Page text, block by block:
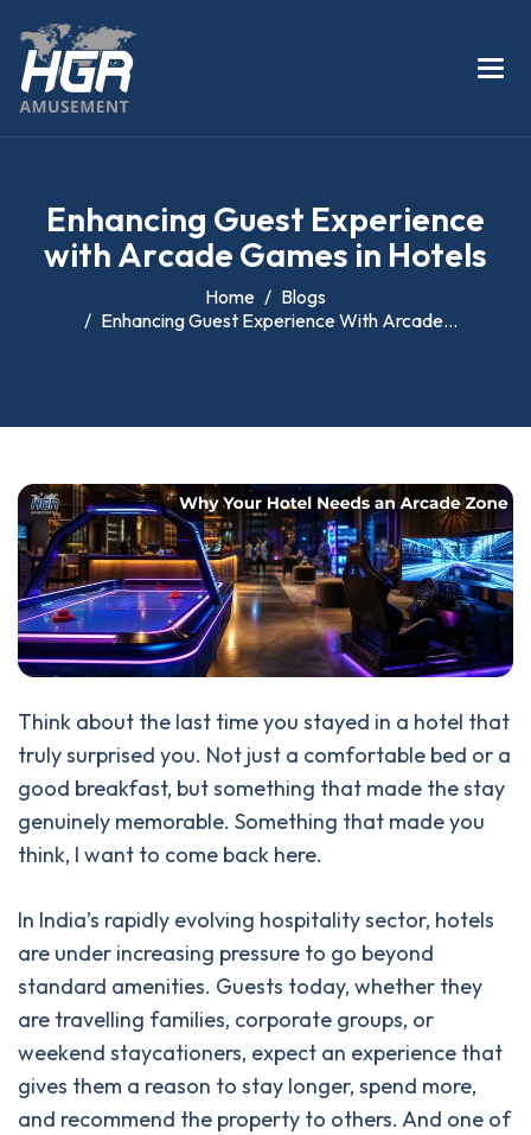
Enhancing Guest Experience
with Arcade Games in Hotels
Home
Blogs
Enhancing Guest Experience With Arcade...
Think about the last time you stayed in a hotel that
truly surprised you. Not just a comfortable bed or a
good breakfast, but something that made the stay
genuinely memorable. Something that made you
think, I want to come back here.
In India’s rapidly evolving hospitality sector, hotels
are under increasing pressure to go beyond
standard amenities. Guests today, whether they
are travelling families, corporate groups, or
weekend staycationers, expect an experience that
gives them a reason to stay longer, spend more,
and recommend the property to others. And one of